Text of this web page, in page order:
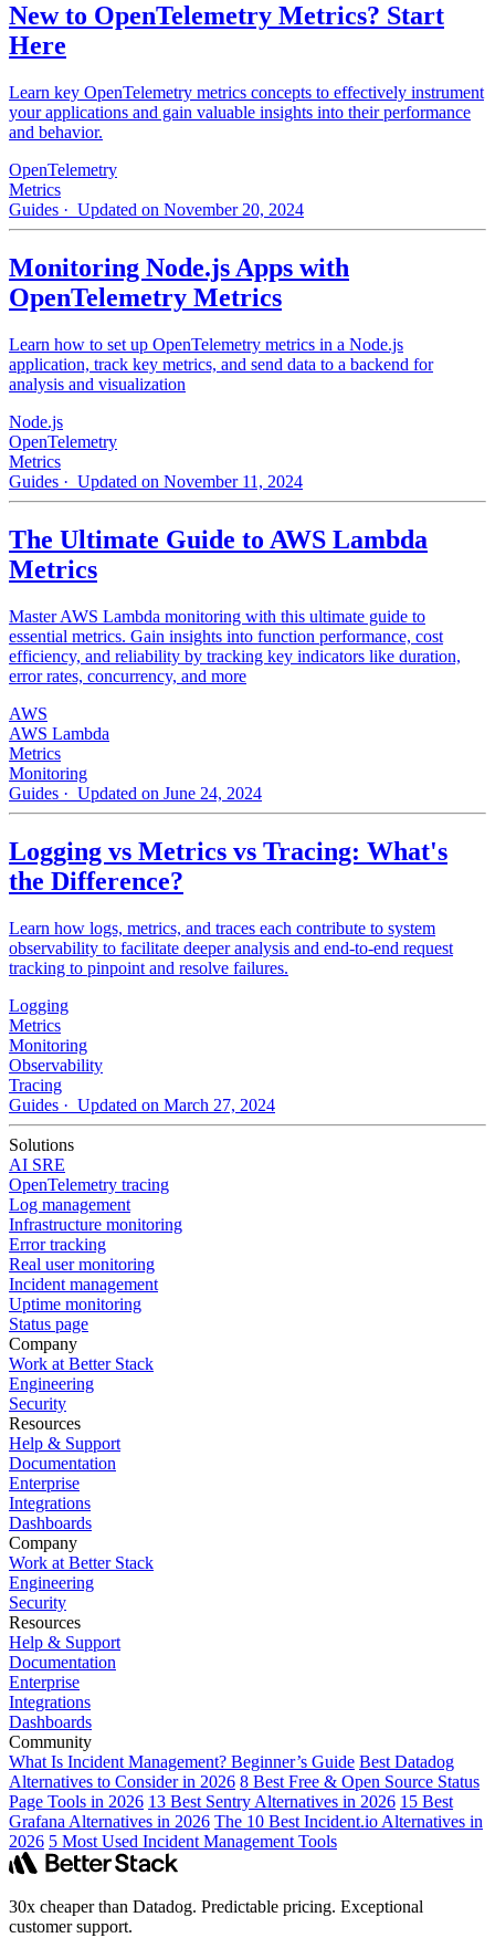
New to OpenTelemetry Metrics? Start
Here
Learn key OpenTelemetry metrics concepts to effectively instrument
your applications and gain valuable insights into their performance
and behavior.
OpenTelemetry
Metrics
Guides · Updated on November 20, 2024
Monitoring Node.js Apps with
OpenTelemetry Metrics
Learn how to set up OpenTelemetry metrics in a Node.js
application, track key metrics, and send data to a backend for
analysis and visualization
Node.js
OpenTelemetry
Metrics
Guides · Updated on November 11, 2024
The Ultimate Guide to AWS Lambda
Metrics
Master AWS Lambda monitoring with this ultimate guide to
essential metrics. Gain insights into function performance, cost
efficiency, and reliability by tracking key indicators like duration,
error rates, concurrency, and more
AWS
AWS Lambda
Metrics
Monitoring
Guides · Updated on June 24, 2024
Logging vs Metrics vs Tracing: What's
the Difference?
Learn how logs, metrics, and traces each contribute to system
observability to facilitate deeper analysis and end-to-end request
tracking to pinpoint and resolve failures.
Logging
Metrics
Monitoring
Observability
Tracing
Guides · Updated on March 27, 2024
Solutions
AI SRE
OpenTelemetry tracing
Log management
Infrastructure monitoring
Error tracking
Real user monitoring
Incident management
Uptime monitoring
Status page
Company
Work at Better Stack
Engineering
Security
Resources
Help & Support
Documentation
Enterprise
Integrations
Dashboards
Company
Work at Better Stack
Engineering
Security
Resources
Help & Support
Documentation
Enterprise
Integrations
Dashboards
Community
What Is Incident Management? Beginner’s Guide Best Datadog
Alternatives to Consider in 2026 8 Best Free & Open Source Status
Page Tools in 2026 13 Best Sentry Alternatives in 2026 15 Best
Grafana Alternatives in 2026 The 10 Best Incident.io Alternatives in
2026 5 Most Used Incident Management Tools
30x cheaper than Datadog. Predictable pricing. Exceptional
customer support.